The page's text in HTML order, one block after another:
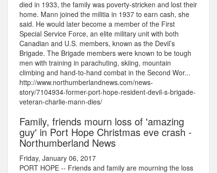
died in 1933, the family was poverty-stricken and lost their
home. Mann joined the militia in 1937 to earn cash, she
said. He would later become a member of the First
Special Service Force, an elite military unit with both
Canadian and U.S. members, known as the Devil’s
Brigade. The Brigade members were known to be tough
men with training in parachuting, skiing, mountain
climbing and hand-to-hand combat in the Second Wor...
http://www.northumberlandnews.com/news-
story/7104934-former-port-hope-resident-devil-s-brigade-
veteran-charlie-mann-dies/
Family, friends mourn loss of 'amazing
guy' in Port Hope Christmas eve crash -
Northumberland News
Friday, January 06, 2017
PORT HOPE -- Friends and family are mourning the loss